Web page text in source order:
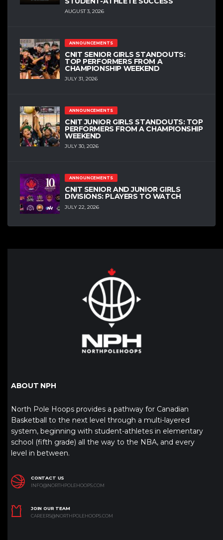
AUGUST 3, 2026
ANNOUNCEMENTS
CNIT SENIOR GIRLS STANDOUTS:
TOP PERFORMERS FROM A
CHAMPIONSHIP WEEKEND
JULY 31, 2026
ANNOUNCEMENTS
CNIT JUNIOR GIRLS STANDOUTS: TOP
PERFORMERS FROM A CHAMPIONSHIP
WEEKEND
JULY 30, 2026
ANNOUNCEMENTS
CNIT SENIOR AND JUNIOR GIRLS
DIVISIONS: PLAYERS TO WATCH
JULY 22, 2026
ABOUT NPH
North Pole Hoops provides a pathway for Canadian
Basketball to the next level through a multi-layered
system, beginning with student-athletes in elementary
school (fifth grade) all the way to the NBA, and every
level in between.
CONTACT US
INFO@NORTHPOLEHOOPS.COM
JOIN OUR TEAM
CAREERS@NORTHPOLEHOOPS.COM